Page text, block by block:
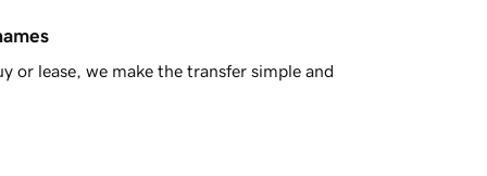
or lease, we make the transfer simple and